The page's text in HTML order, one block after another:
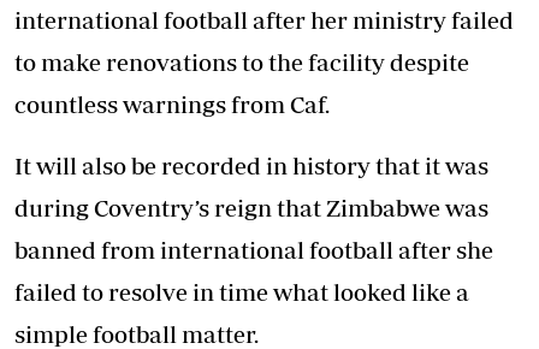
international football after her ministry failed
to make renovations to the facility despite
countless warnings from Caf.
It will also be recorded in history that it was
during Coventry’s reign that Zimbabwe was
banned from international football after she
failed to resolve in time what looked like a
simple football matter.